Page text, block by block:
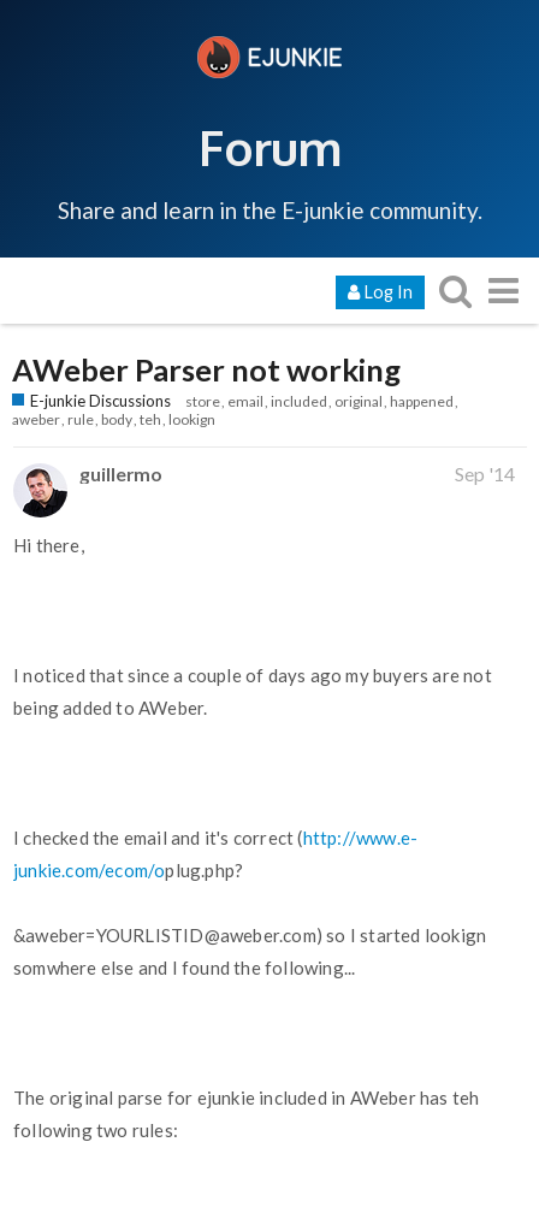
Forum
Share and learn in the E-junkie community.
Log In
AWeber Parser not working
E-junkie Discussions store email included original happened
aweber rule body teh lookign
guillermo Sep '14
Hi there,
I noticed that since a couple of days ago my buyers are not
being added to AWeber.
I checked the email and it's correct (http://www.e-
junkie.com/ecom/oplug.php?
&aweber=YOURLISTID@aweber.com) so I started lookign
somwhere else and I found the following...
The original parse for ejunkie included in AWeber has teh
following two rules: